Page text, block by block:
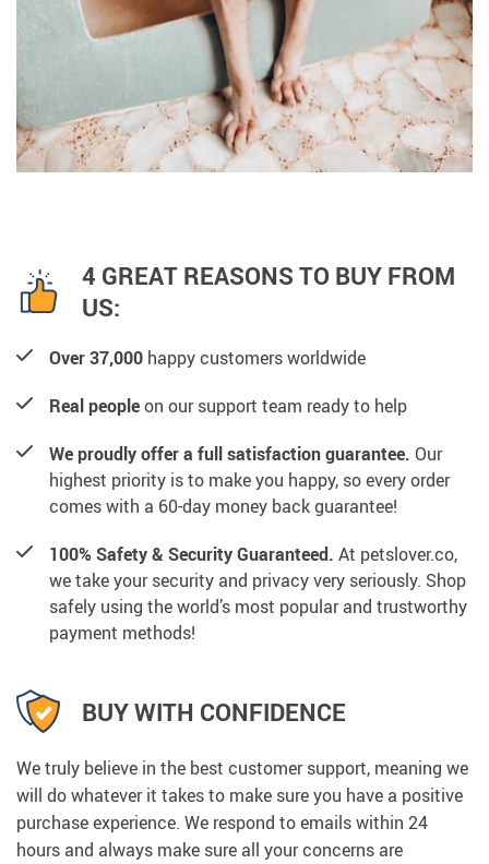
4 GREAT REASONS TO BUY FROM
US:
Over 37,000 happy customers worldwide
Real peopleon our support team ready to help
We proudly offer a full satisfaction guarantee. Our
highest priority is to make you happy, so every order
comes with a 60-day money back guarantee!
100% Safety & Security Guaranteed. At petslover.co,
we take your security and privacy very seriously. Shop
safely using the world’s most popular and trustworthy
payment methods!
BUY WITH CONFIDENCE
We truly believe in the best customer support, meaning we
will do whatever it takes to make sure you have a positive
purchase experience. We respond to emails within 24
hours and always make sure all your concerns are